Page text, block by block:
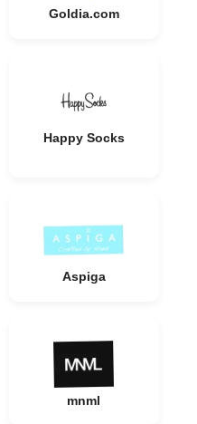
Goldia.com
Happy Socks
Aspiga
mnml